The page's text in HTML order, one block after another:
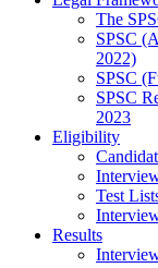
The
SPSC
2022)
SPSC
SPSC
2023
Eligibility
Test
Results